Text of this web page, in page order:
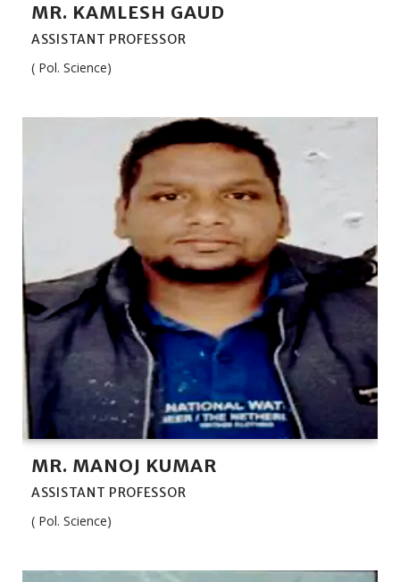
MR. KAMLESH GAUD
ASSISTANT PROFESSOR
( Pol. Science)
MR. MANOJ KUMAR
ASSISTANT PROFESSOR
( Pol. Science)